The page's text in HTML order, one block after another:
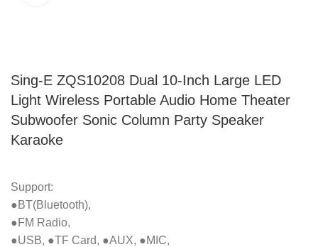
Sing-E ZQS10208 Dual 10-Inch Large LED
Light Wireless Portable Audio Home Theater
Subwoofer Sonic Column Party Speaker
Karaoke
Support:
●BT(Bluetooth),
●FM Radio,
●USB, ●TF Card, ●AUX, ●MIC,